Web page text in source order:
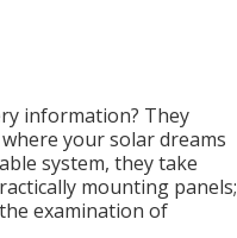
information? They
your solar dreams
system, they take
mounting panels;
examination of